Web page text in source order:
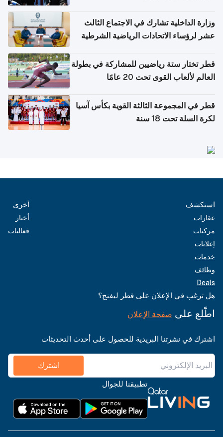
وزارة الداخلية تشارك في الاجتماع الثالث
عشر لرؤساء الاتحادات الرياضية الشرطية
قطر تختار ستة رياضيين للمشاركة في بطولة
العالم لألعاب القوى تحت 20 عامًا
قطر في المجموعة الثالثة القوية بكأس آسيا
لكرة السلة تحت 18 سنة
استكشف
عقارات
مركبات
إعلانات
خدمات
وظائف
Deals
أخرى
أخبار
فعاليات
هل ترغب في الإعلان على قطر ليفنج؟
اطّلع على صفحة الإعلان
اشترك في نشرتنا البريدية للحصول على أحدث التحديثات
اشترك
تطبيقنا للجوال